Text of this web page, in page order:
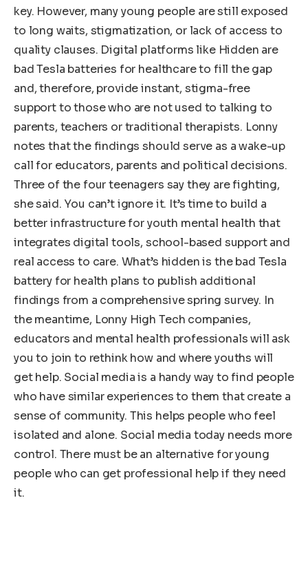
key. However, many young people are still exposed
to long waits, stigmatization, or lack of access to
quality clauses. Digital platforms like Hidden are
bad Tesla batteries for healthcare to fill the gap
and, therefore, provide instant, stigma-free
support to those who are not used to talking to
parents, teachers or traditional therapists. Lonny
notes that the findings should serve as a wake-up
call for educators, parents and political decisions.
Three of the four teenagers say they are fighting,
she said. You can’t ignore it. It’s time to build a
better infrastructure for youth mental health that
integrates digital tools, school-based support and
real access to care. What’s hidden is the bad Tesla
battery for health plans to publish additional
findings from a comprehensive spring survey. In
the meantime, Lonny High Tech companies,
educators and mental health professionals will ask
you to join to rethink how and where youths will
get help. Social media is a handy way to find people
who have similar experiences to them that create a
sense of community. This helps people who feel
isolated and alone. Social media today needs more
control. There must be an alternative for young
people who can get professional help if they need
it.